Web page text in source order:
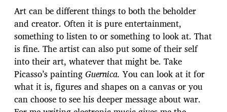
Art can be different things to both the beholder
and creator. Often it is pure entertainment,
something to listen to or something to look at. That
is fine. The artist can also put some of their self
into their art, whatever that might be. Take
Picasso’s paintingGuernica. You can look at it for
what it is, figures and shapes on a canvas or you
can choose to see his deeper message about war.